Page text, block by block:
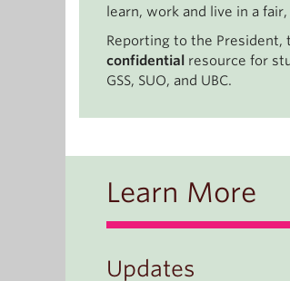
learn, work and live in a
Reporting to the President,
confidential resource for
GSS, SUO, and UBC.
Learn More
Updates